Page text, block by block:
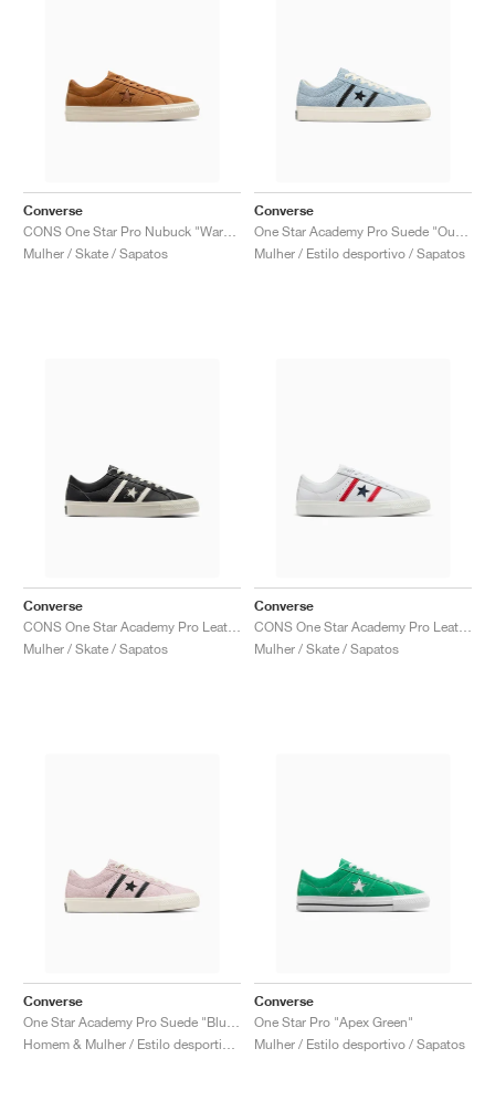
Converse
Mulher / Skate / Sapatos
Converse
Mulher / Estilo desportivo / Sapatos
Converse
Mulher / Skate / Sapatos
Converse
Mulher / Skate / Sapatos
Converse
Converse
One Star Pro "Apex Green"
Mulher / Estilo desportivo / Sapatos